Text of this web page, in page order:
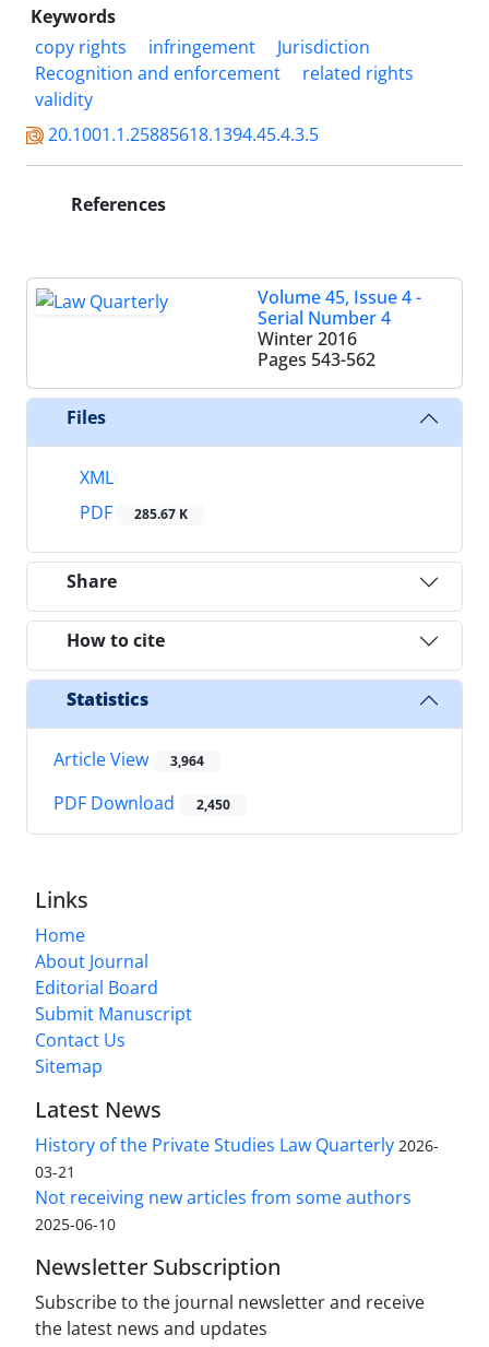
Keywords
copy rights
infringement
Jurisdiction
Recognition and enforcement
related rights
validity
20.1001.1.25885618.1394.45.4.3.5
References
Volume 45, Issue 4 -
Serial Number 4
Winter 2016
Pages 543-562
Files
XML
PDF
285.67 K
Share
How to cite
Statistics
Article View 3,964
PDF Download 2,450
Links
Home
About Journal
Editorial Board
Submit Manuscript
Contact Us
Sitemap
Latest News
History of the Private Studies Law Quarterly 2026-
03-21
Not receiving new articles from some authors
2025-06-10
Newsletter Subscription
Subscribe to the journal newsletter and receive
the latest news and updates